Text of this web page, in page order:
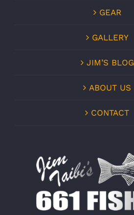
GEAR
GALLERY
JIM’S BLOG
ABOUT US
CONTACT